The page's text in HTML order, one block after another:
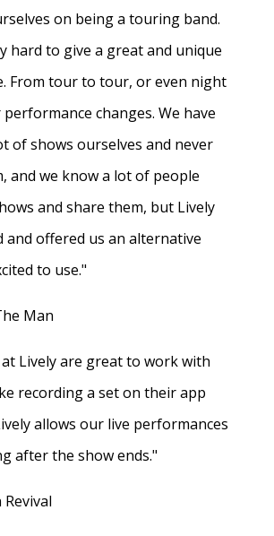
on being a touring band.
hard to give a great and unique
From tour to tour, or even night
changes. We have
of shows ourselves and never
and we know a lot of people
and share them, but Lively
and offered us an alternative
to use."
Man
Lively are great to work with
recording a set on their app
allows our live performances
after the show ends."
Revival